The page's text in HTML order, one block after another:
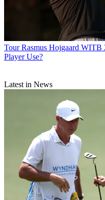
Tour Rasmus Hojgaard WITB
Player Use?
Latest in News